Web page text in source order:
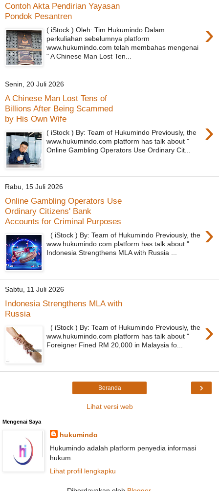
Contoh Akta Pendirian Yayasan
Pondok Pesantren
›
( iStock ) Oleh: Tim Hukumindo Dalam
perkuliahan sebelumnya platform
www.hukumindo.com telah membahas mengenai
" A Chinese Man Lost Ten...
Senin, 20 Juli 2026
A Chinese Man Lost Tens of
Billions After Being Scammed
by His Own Wife
›
( iStock ) By: Team of Hukumindo Previously, the
www.hukumindo.com platform has talk about "
Online Gambling Operators Use Ordinary Cit...
Rabu, 15 Juli 2026
Online Gambling Operators Use
Ordinary Citizens' Bank
Accounts for Criminal Purposes
›
( iStock ) By: Team of Hukumindo Previously, the
www.hukumindo.com platform has talk about "
Indonesia Strengthens MLA with Russia ...
Sabtu, 11 Juli 2026
Indonesia Strengthens MLA with
Russia
›
( iStock ) By: Team of Hukumindo Previously, the
www.hukumindo.com platform has talk about "
Foreigner Fined RM 20,000 in Malaysia fo...
›
Beranda
Lihat versi web
Mengenai Saya
hukumindo
Hukumindo adalah platform penyedia informasi
hukum.
Lihat profil lengkapku